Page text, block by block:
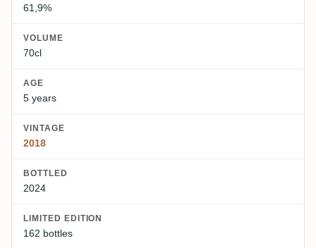
61,9%
VOLUME
70cl
AGE
5 years
VINTAGE
2018
BOTTLED
2024
LIMITED EDITION
162 bottles